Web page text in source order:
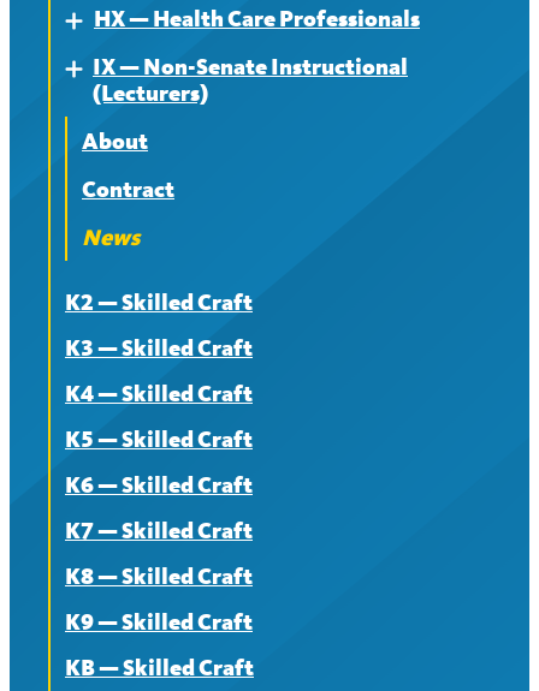
Expand
HX — Health Care Professionals
About
Expand
IX — Non-Senate Instructional
(Lecturers)
About
Contract
News
K2 — Skilled Craft
K3 — Skilled Craft
K4 — Skilled Craft
K5 — Skilled Craft
K6 — Skilled Craft
K7 — Skilled Craft
K8 — Skilled Craft
K9 — Skilled Craft
KB — Skilled Craft